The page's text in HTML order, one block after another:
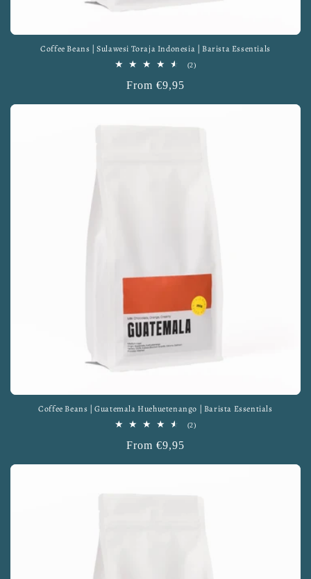
Coffee Beans | Sulawesi Toraja Indonesia | Barista Essentials
(2)2
Regular
price
From €9,95
Coffee Beans | Guatemala Huehuetenango | Barista Essentials
(2)2
Regular
price
From €9,95